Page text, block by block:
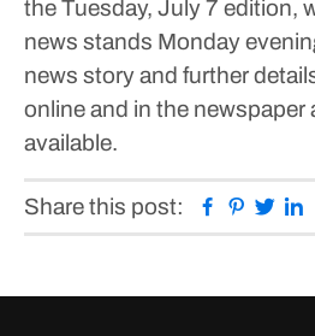
the Tuesday, July 7 edition,
news stands Monday
news story and further
online and in the newspaper
available.
Share this post: Facebook